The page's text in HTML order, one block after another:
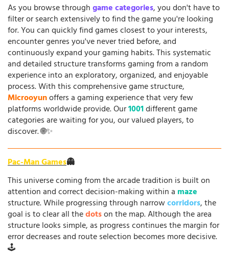
As you browse throughgame categories, you don't have to
filter or search extensively to find the game you're looking
for. You can quickly find games closest to your interests,
encounter genres you've never tried before, and
continuously expand your gaming habits. This systematic
and detailed structure transforms gaming from a random
experience into an exploratory, organized, and enjoyable
process. With this comprehensive game structure,
Microoyunoffers a gaming experience that very few
platforms worldwide provide. Our1001different game
categories are waiting for you, our valued players, to
discover. 🌐✨
Pac-Man Games👻
This universe coming from the arcade tradition is built on
attention and correct decision-making within a maze
structure. While progressing through narrowcorridors, the
goal is to clear all thedotson the map. Although the area
structure looks simple, as progress continues the margin for
error decreases and route selection becomes more decisive.
🕹️